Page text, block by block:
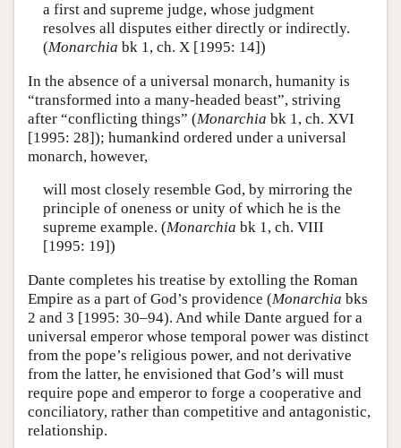
a first and supreme judge, whose judgment
resolves all disputes either directly or indirectly.
(Monarchia bk 1, ch. X [1995: 14])
In the absence of a universal monarch, humanity is
“transformed into a many-headed beast”, striving
after “conflicting things” (Monarchia bk 1, ch. XVI
[1995: 28]); humankind ordered under a universal
monarch, however,
will most closely resemble God, by mirroring the
principle of oneness or unity of which he is the
supreme example. (Monarchia bk 1, ch. VIII
[1995: 19])
Dante completes his treatise by extolling the Roman
Empire as a part of God’s providence (Monarchia bks
2 and 3 [1995: 30–94). And while Dante argued for a
universal emperor whose temporal power was distinct
from the pope’s religious power, and not derivative
from the latter, he envisioned that God’s will must
require pope and emperor to forge a cooperative and
conciliatory, rather than competitive and antagonistic,
relationship.